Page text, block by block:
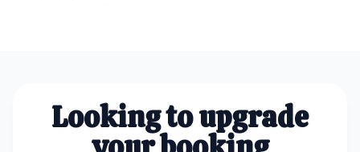
Looking to upgrade